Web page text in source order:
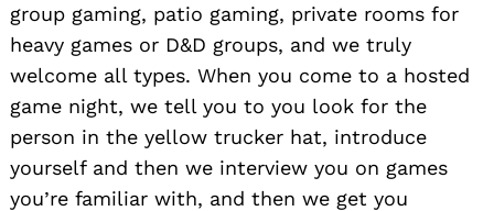
group gaming, patio gaming, private rooms for
heavy games or D&D groups, and we truly
welcome all types. When you come to a hosted
game night, we tell you to you look for the
person in the yellow trucker hat, introduce
yourself and then we interview you on games
you’re familiar with, and then we get you